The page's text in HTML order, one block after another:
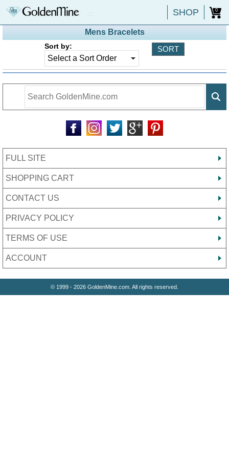
SHOP 0
Mens Bracelets
Sort by:
FULL SITE
SHOPPING CART
CONTACT US
PRIVACY POLICY
TERMS OF USE
ACCOUNT
© 1999 - 2026 GoldenMine.com. All rights reserved.